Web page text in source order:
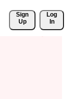
Sign
Up
Log
In